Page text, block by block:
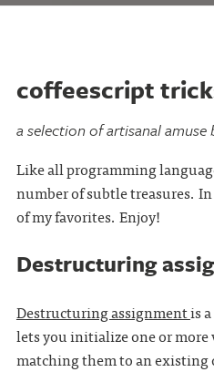
coffeescript
a selection of artisanal amuse
Like all programming
number of subtle treasures.
of my favorites. Enjoy!
Destructuring
Destructuring assignmentis
lets you initialize one or more
matching them to an existing